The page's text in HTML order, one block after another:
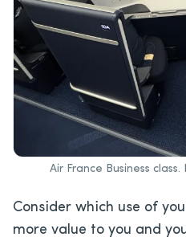
Air France Business
Consider which use of
more value to you and